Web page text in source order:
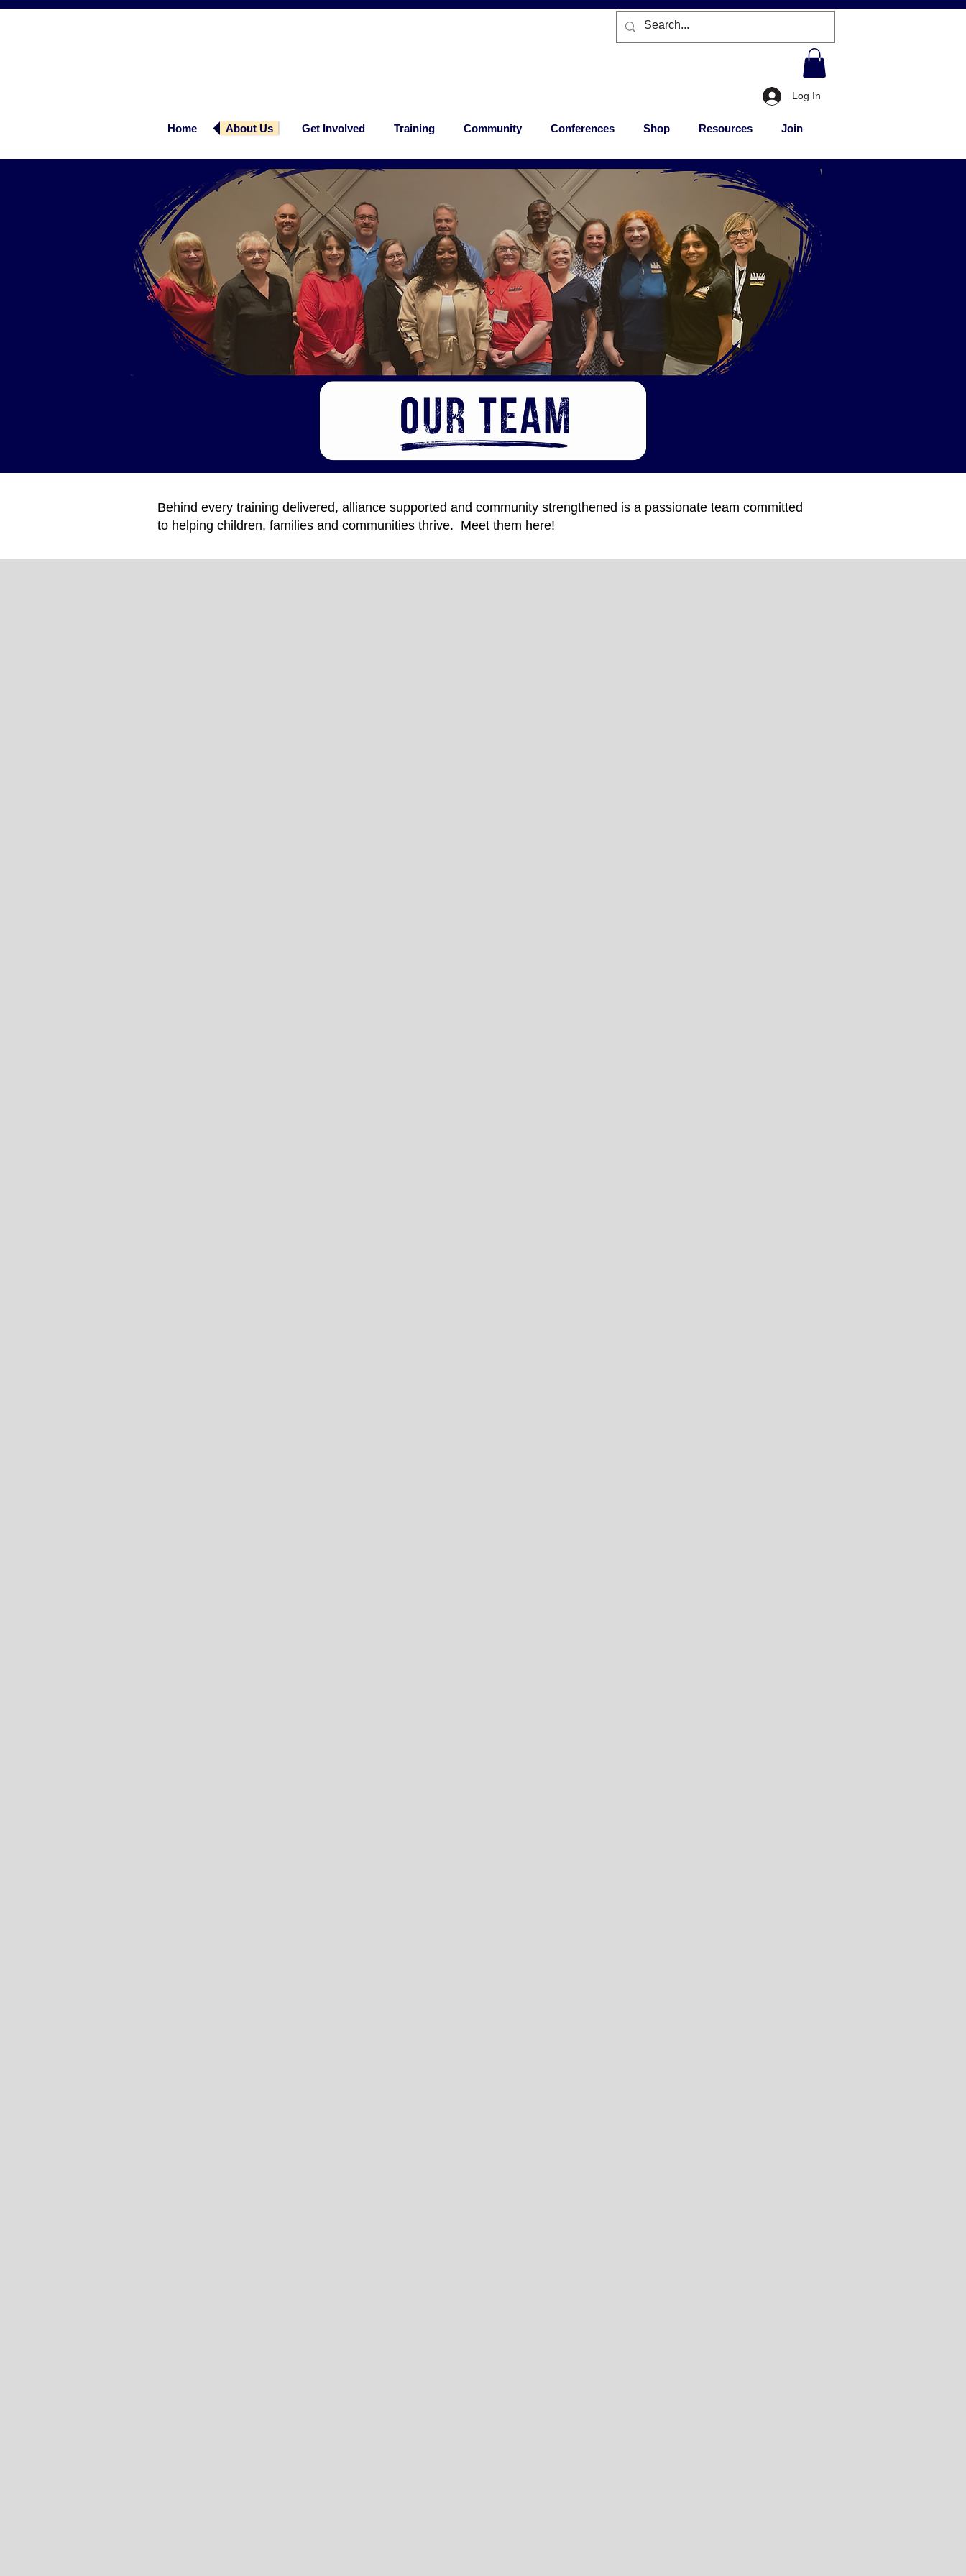
Log In
Home About Us Get Involved Training Community Conferences Shop Resources Join
Behind every training delivered, alliance supported and community strengthened is a passionate team committed
to helping children, families and communities thrive. Meet them here!